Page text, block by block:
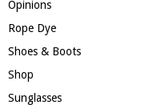
Opinions
Rope Dye
Shoes & Boots
Shop
Sunglasses